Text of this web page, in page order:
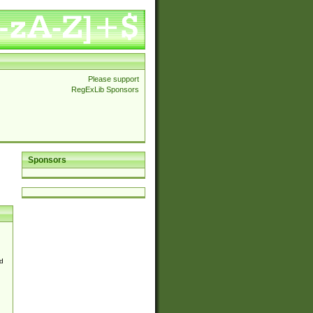
Please support
RegExLib Sponsors
Sponsors